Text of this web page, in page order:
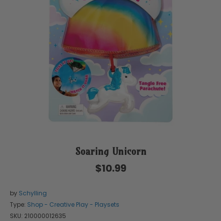
Soaring Unicorn
$10.99
by Schylling
Type: Shop - Creative Play - Playsets
SKU: 210000012635